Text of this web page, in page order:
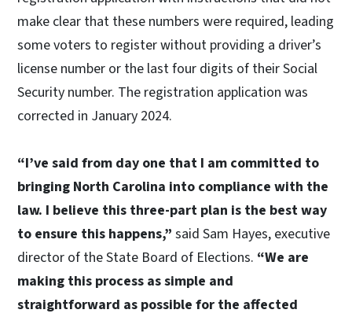
make clear that these numbers were required, leading
some voters to register without providing a driver’s
license number or the last four digits of their Social
Security number. The registration application was
corrected in January 2024.
“I’ve said from day one that I am committed to
bringing North Carolina into compliance with the
law. I believe this three-part plan is the best way
to ensure this happens,” said Sam Hayes, executive
director of the State Board of Elections. “We are
making this process as simple and
straightforward as possible for the affected